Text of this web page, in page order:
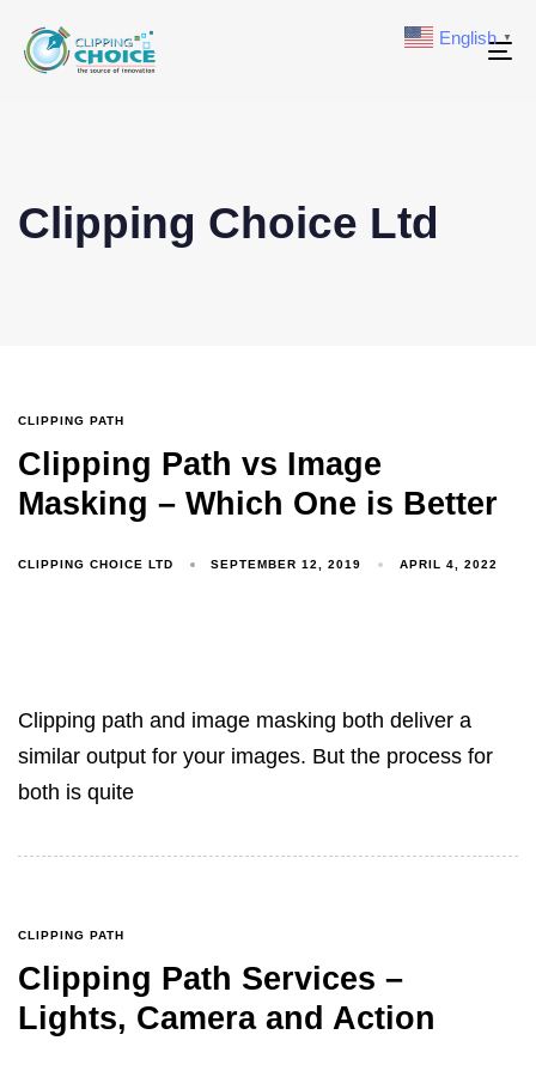
Clipping Choice Ltd
CLIPPING PATH
Clipping Path vs Image
Masking – Which One is Better
CLIPPING CHOICE LTD SEPTEMBER 12, 2019 APRIL 4, 2022
Clipping path and image masking both deliver a
similar output for your images. But the process for
both is quite
CLIPPING PATH
Clipping Path Services –
Lights, Camera and Action
English ▼